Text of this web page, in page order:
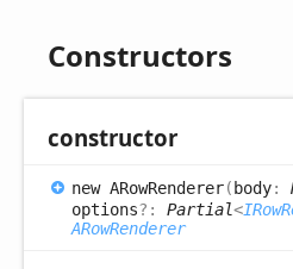
Constructors
constructor
new ARowRenderer( body:
options?: Partial<
ARowRenderer